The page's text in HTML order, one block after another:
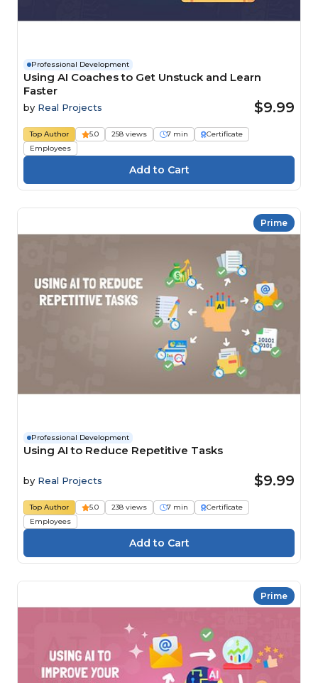
Professional Development
Using AI Coaches to Get Unstuck and Learn
Faster
by Real Projects $9.99
Top Author 5.0 258 views 7 min
Certificate
Employees
Prime
Professional Development
Using AI to Reduce Repetitive Tasks
by Real Projects $9.99
Top Author 5.0 238 views 7 min
Certificate
Employees
Prime